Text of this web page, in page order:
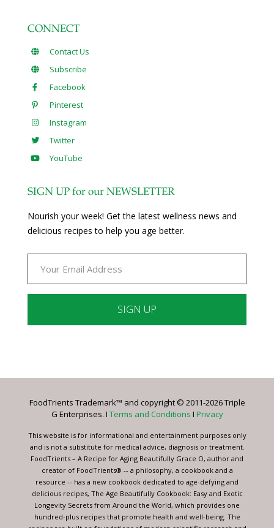
CONNECT
Contact Us
Subscribe
Facebook
Pinterest
Instagram
Twitter
YouTube
SIGN UP for our NEWSLETTER
Nourish your week! Get the latest wellness news and
delicious recipes to help you age better.
Please
this
blank.
FoodTrients Trademark™ and copyright © 2011-2026 Triple
G Enterprises. I Terms and Conditions I Privacy
This website is for informational and entertainment purposes only
and is not a substitute for medical advice, diagnosis or treatment.
FoodTrients – A Recipe for Aging Beautifully Grace O, author and
creator of FoodTrients® -- a philosophy, a cookbook and a
resource -- has a new cookbook dedicated to age-defying and
delicious recipes, The Age Beautifully Cookbook: Easy and Exotic
Longevity Secrets from Around the World, which provides one
hundred-plus recipes that promote health and well-being. The